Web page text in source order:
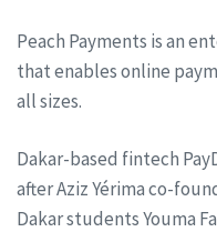
Peach Payments is an
that enables online
all sizes.
Dakar-based fintech
after Aziz Yérima co-
Dakar students Youma